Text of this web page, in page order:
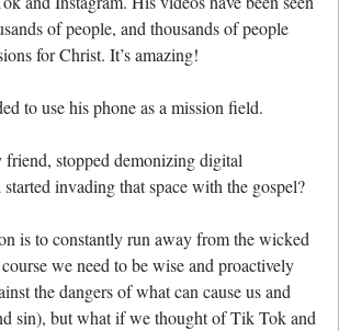
of people, and thousands of people
for Christ. It’s amazing!
to use his phone as a mission field.
stopped demonizing digital
invading that space with the gospel?
is to constantly run away from the wicked
we need to be wise and proactively
the dangers of what can cause us and
sin), but what if we thought of Tik Tok and